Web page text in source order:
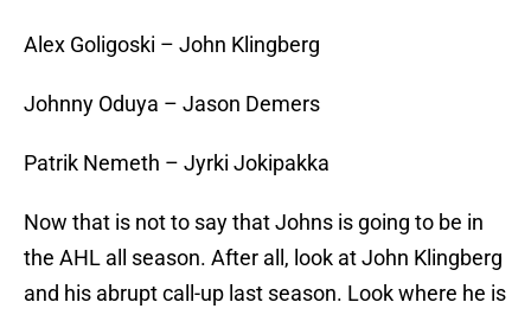
Alex Goligoski – John Klingberg
Johnny Oduya – Jason Demers
Patrik Nemeth – Jyrki Jokipakka
Now that is not to say that Johns is going to be in
the AHL all season. After all, look at John Klingberg
and his abrupt call-up last season. Look where he is